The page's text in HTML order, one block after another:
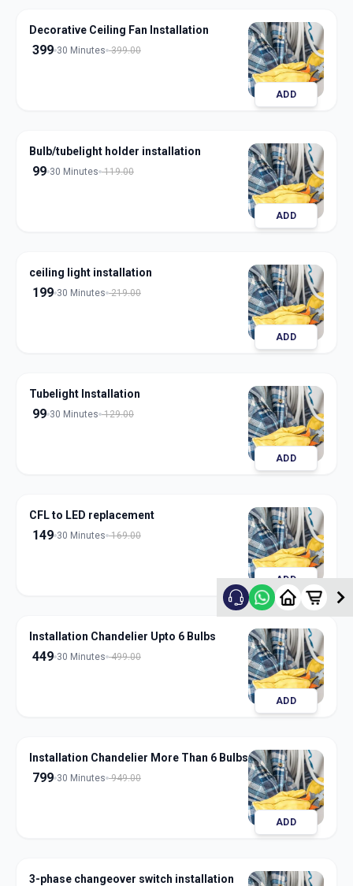
Decorative Ceiling Fan Installation
399 30 Minutes 399.00
ADD
Bulb/tubelight holder installation
99 30 Minutes 119.00
ADD
ceiling light installation
199 30 Minutes 219.00
ADD
Tubelight Installation
99 30 Minutes 129.00
ADD
CFL to LED replacement
149 30 Minutes 169.00
ADD
Installation Chandelier Upto 6 Bulbs
449 30 Minutes 499.00
ADD
Installation Chandelier More Than 6 Bulbs
799 30 Minutes 949.00
ADD
3-phase changeover switch installation